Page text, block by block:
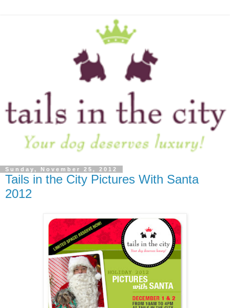
Sunday, November 25, 2012
Tails in the City Pictures With Santa
2012